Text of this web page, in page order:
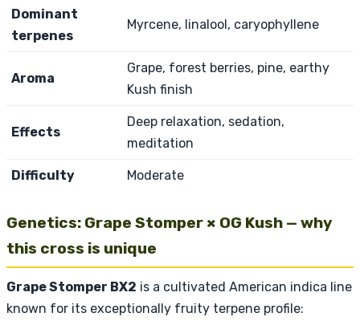
Dominant
terpenes
Myrcene, linalool, caryophyllene
Aroma
Grape, forest berries, pine, earthy
Kush finish
Effects
Deep relaxation, sedation,
meditation
Difficulty Moderate
Genetics: Grape Stomper × OG Kush — why
this cross is unique
Grape Stomper BX2 is a cultivated American indica line
known for its exceptionally fruity terpene profile: